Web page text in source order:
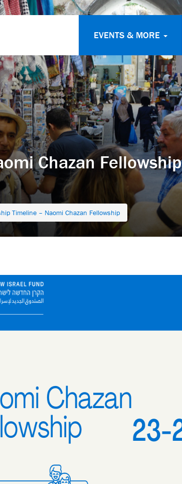
EVENTS & MORE
Chazan Fellowship
Timeline – Naomi Chazan Fellowship